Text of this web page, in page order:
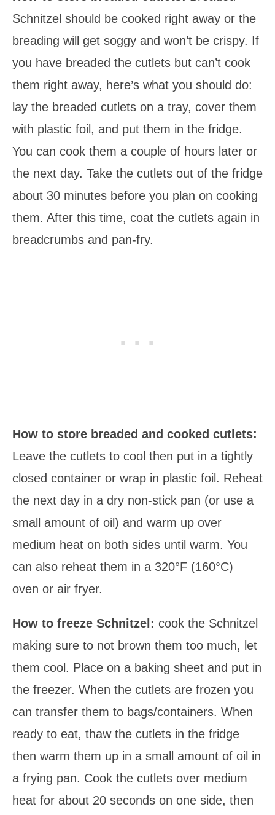
Schnitzel should be cooked right away or the
breading will get soggy and won’t be crispy. If
you have breaded the cutlets but can’t cook
them right away, here’s what you should do:
lay the breaded cutlets on a tray, cover them
with plastic foil, and put them in the fridge.
You can cook them a couple of hours later or
the next day. Take the cutlets out of the fridge
about 30 minutes before you plan on cooking
them. After this time, coat the cutlets again in
breadcrumbs and pan-fry.
How to store breaded and cooked cutlets:
Leave the cutlets to cool then put in a tightly
closed container or wrap in plastic foil. Reheat
the next day in a dry non-stick pan (or use a
small amount of oil) and warm up over
medium heat on both sides until warm. You
can also reheat them in a 320°F (160°C)
oven or air fryer.
How to freeze Schnitzel: cook the Schnitzel
making sure to not brown them too much, let
them cool. Place on a baking sheet and put in
the freezer. When the cutlets are frozen you
can transfer them to bags/containers. When
ready to eat, thaw the cutlets in the fridge
then warm them up in a small amount of oil in
a frying pan. Cook the cutlets over medium
heat for about 20 seconds on one side, then